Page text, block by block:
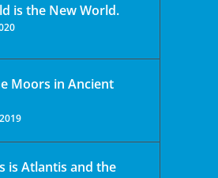
is the New World.
Moors in Ancient
is Atlantis and the